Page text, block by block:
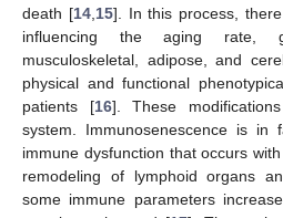
death [14, 15]. In this process,
influencing the aging rate,
musculoskeletal, adipose, and
physical and functional
patients [16]. These
system. Immunosenescence is in
immune dysfunction that occurs
remodeling of lymphoid organs
some immune parameters